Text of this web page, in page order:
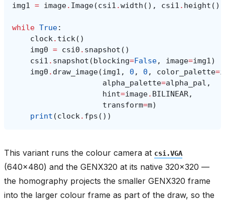
img1 = image. Image(csi1 .width (), csi1 . height (),
while True:
clock. tick()
img0 = csi0 . snapshot ()
csi1 . snapshot (blocking=False, image=img1)
img0 . draw_image(img1 , 0 , 0 , color_palette=
alpha_palette=alpha_pal ,
hint=image. BILINEAR,
transform=m)
print (clock. fps ())
This variant runs the colour camera at csi.VGA
(640x480) and the GENX320 at its native 320x320 —
the homography projects the smaller GENX320 frame
into the larger colour frame as part of the draw, so the